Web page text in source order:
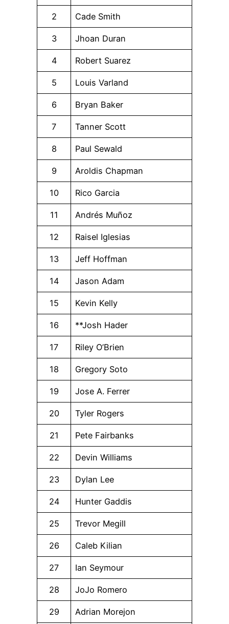
2 Cade Smith
3 Jhoan Duran
4 Robert Suarez
5 Louis Varland
6 Bryan Baker
7 Tanner Scott
8 Paul Sewald
9 Aroldis Chapman
10 Rico Garcia
11 Andrés Muñoz
12 Raisel Iglesias
13 Jeff Hoffman
14 Jason Adam
15 Kevin Kelly
16 **Josh Hader
17 Riley O’Brien
18 Gregory Soto
19 Jose A. Ferrer
20 Tyler Rogers
21 Pete Fairbanks
22 Devin Williams
23 Dylan Lee
24 Hunter Gaddis
25 Trevor Megill
26 Caleb Kilian
27 Ian Seymour
28 JoJo Romero
29 Adrian Morejon